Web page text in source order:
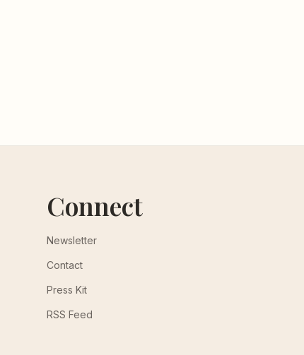
Connect
Newsletter
Contact
Press Kit
RSS Feed